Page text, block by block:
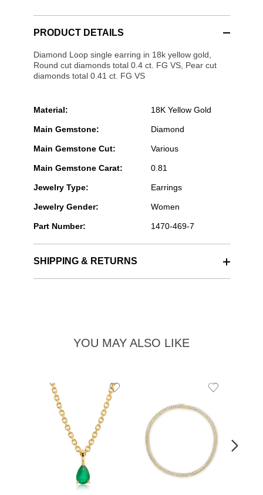
PRODUCT DETAILS
Diamond Loop single earring in 18k yellow gold,
Round cut diamonds total 0.4 ct. FG VS, Pear cut
diamonds total 0.41 ct. FG VS
Material: 18K Yellow Gold
Main Gemstone: Diamond
Main Gemstone Cut: Various
Main Gemstone Carat: 0.81
Jewelry Type: Earrings
Jewelry Gender: Women
Part Number: 1470-469-7
SHIPPING & RETURNS
YOU MAY ALSO LIKE
Add
to
Wishlist
Add